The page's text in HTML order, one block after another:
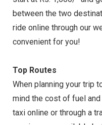
between the two
ride online through our
convenient for you!
Top Routes
When planning your trip
mind the cost of fuel
taxi online or through a